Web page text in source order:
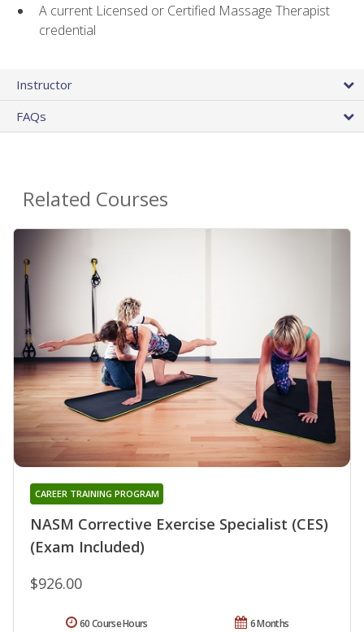
A current Licensed or Certified Massage Therapist
credential
Instructor
FAQs
Related Courses
NASM Corrective Exercise Specialist (CES)
(Exam Included)
CAREER TRAINING PROGRAM
$926.00
6 Months
60 Course Hours